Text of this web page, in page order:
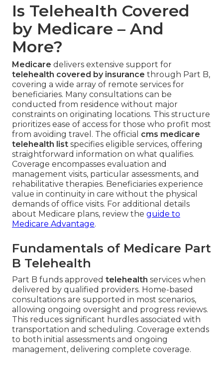
Is Telehealth Covered
by Medicare – And
More?
Medicare delivers extensive support for
telehealth covered by insurance through Part B,
covering a wide array of remote services for
beneficiaries. Many consultations can be
conducted from residence without major
constraints on originating locations. This structure
prioritizes ease of access for those who profit most
from avoiding travel. The official cms medicare
telehealth list specifies eligible services, offering
straightforward information on what qualifies.
Coverage encompasses evaluation and
management visits, particular assessments, and
rehabilitative therapies. Beneficiaries experience
value in continuity in care without the physical
demands of office visits. For additional details
about Medicare plans, review the guide to
Medicare Advantage.
Fundamentals of Medicare Part
B Telehealth
Part B funds approved telehealth services when
delivered by qualified providers. Home-based
consultations are supported in most scenarios,
allowing ongoing oversight and progress reviews.
This reduces significant hurdles associated with
transportation and scheduling. Coverage extends
to both initial assessments and ongoing
management, delivering complete coverage.